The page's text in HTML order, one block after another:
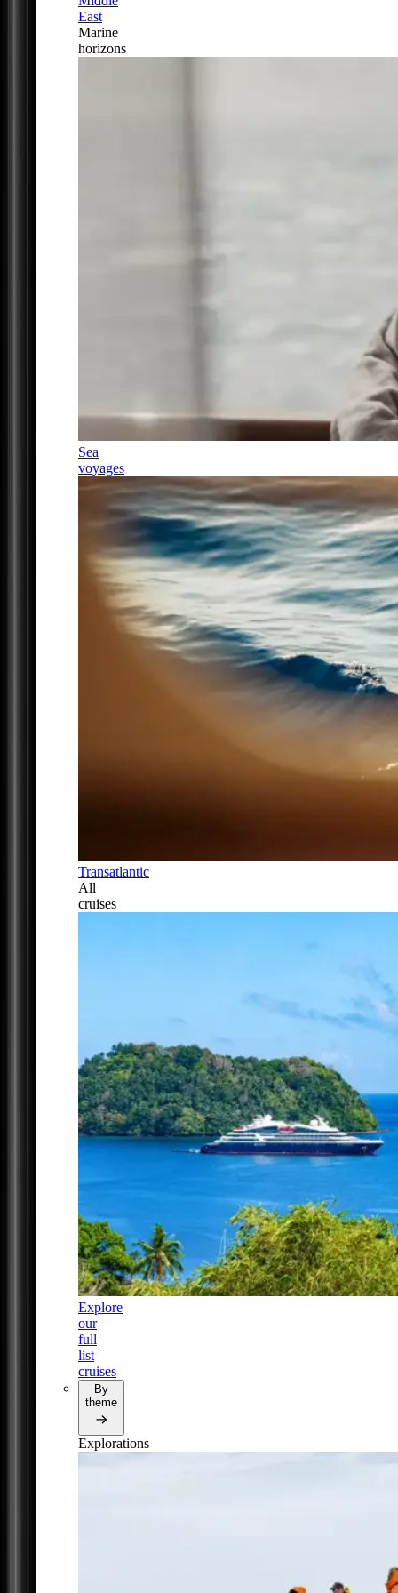
East
Marine
horizons
Sea
voyages
Transatlantic
All
cruises
Explore
our
full
list
cruises
By
theme
Explorations